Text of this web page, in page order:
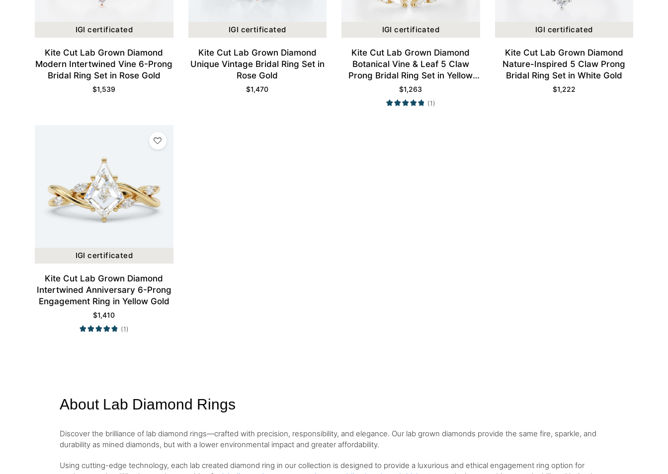
IGI certificated
Kite Cut Lab Grown Diamond
Modern Intertwined Vine 6-Prong
Bridal Ring Set in Rose Gold
$1,539
IGI certificated
Kite Cut Lab Grown Diamond
Unique Vintage Bridal Ring Set in
Rose Gold
$1,470
IGI certificated
Kite Cut Lab Grown Diamond
Botanical Vine & Leaf 5 Claw
Prong Bridal Ring Set in Yellow
Gold
$1,263
(1)
IGI certificated
Kite Cut Lab Grown Diamond
Nature-Inspired 5 Claw Prong
Bridal Ring Set in White Gold
$1,222
IGI certificated
Kite Cut Lab Grown Diamond
Intertwined Anniversary 6-Prong
Engagement Ring in Yellow Gold
$1,410
(1)
About Lab Diamond Rings
Discover the brilliance of lab diamond rings—crafted with precision, responsibility, and elegance. Our lab grown diamonds provide the same fire, sparkle, and
durability as mined diamonds, but with a lower environmental impact and greater affordability.
Using cutting-edge technology, each lab created diamond ring in our collection is designed to provide a luxurious and ethical engagement ring option for